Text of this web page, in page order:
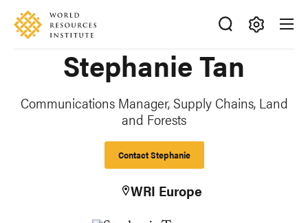
Skip
main
Accessibility
Making
Happen
Stephanie Tan
Communications Manager, Supply Chains, Land
and Forests
Contact Stephanie
WRI Europe